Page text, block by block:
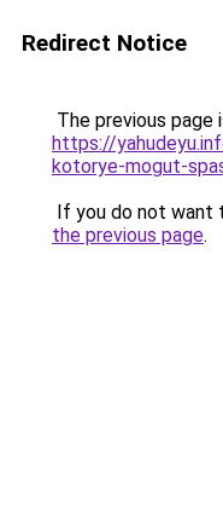
Redirect Notice
The previous page
https://
kotorye-mogut-
If you do not want
the previous page.